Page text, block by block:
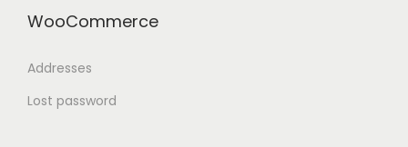
WooCommerce
Addresses
Lost password